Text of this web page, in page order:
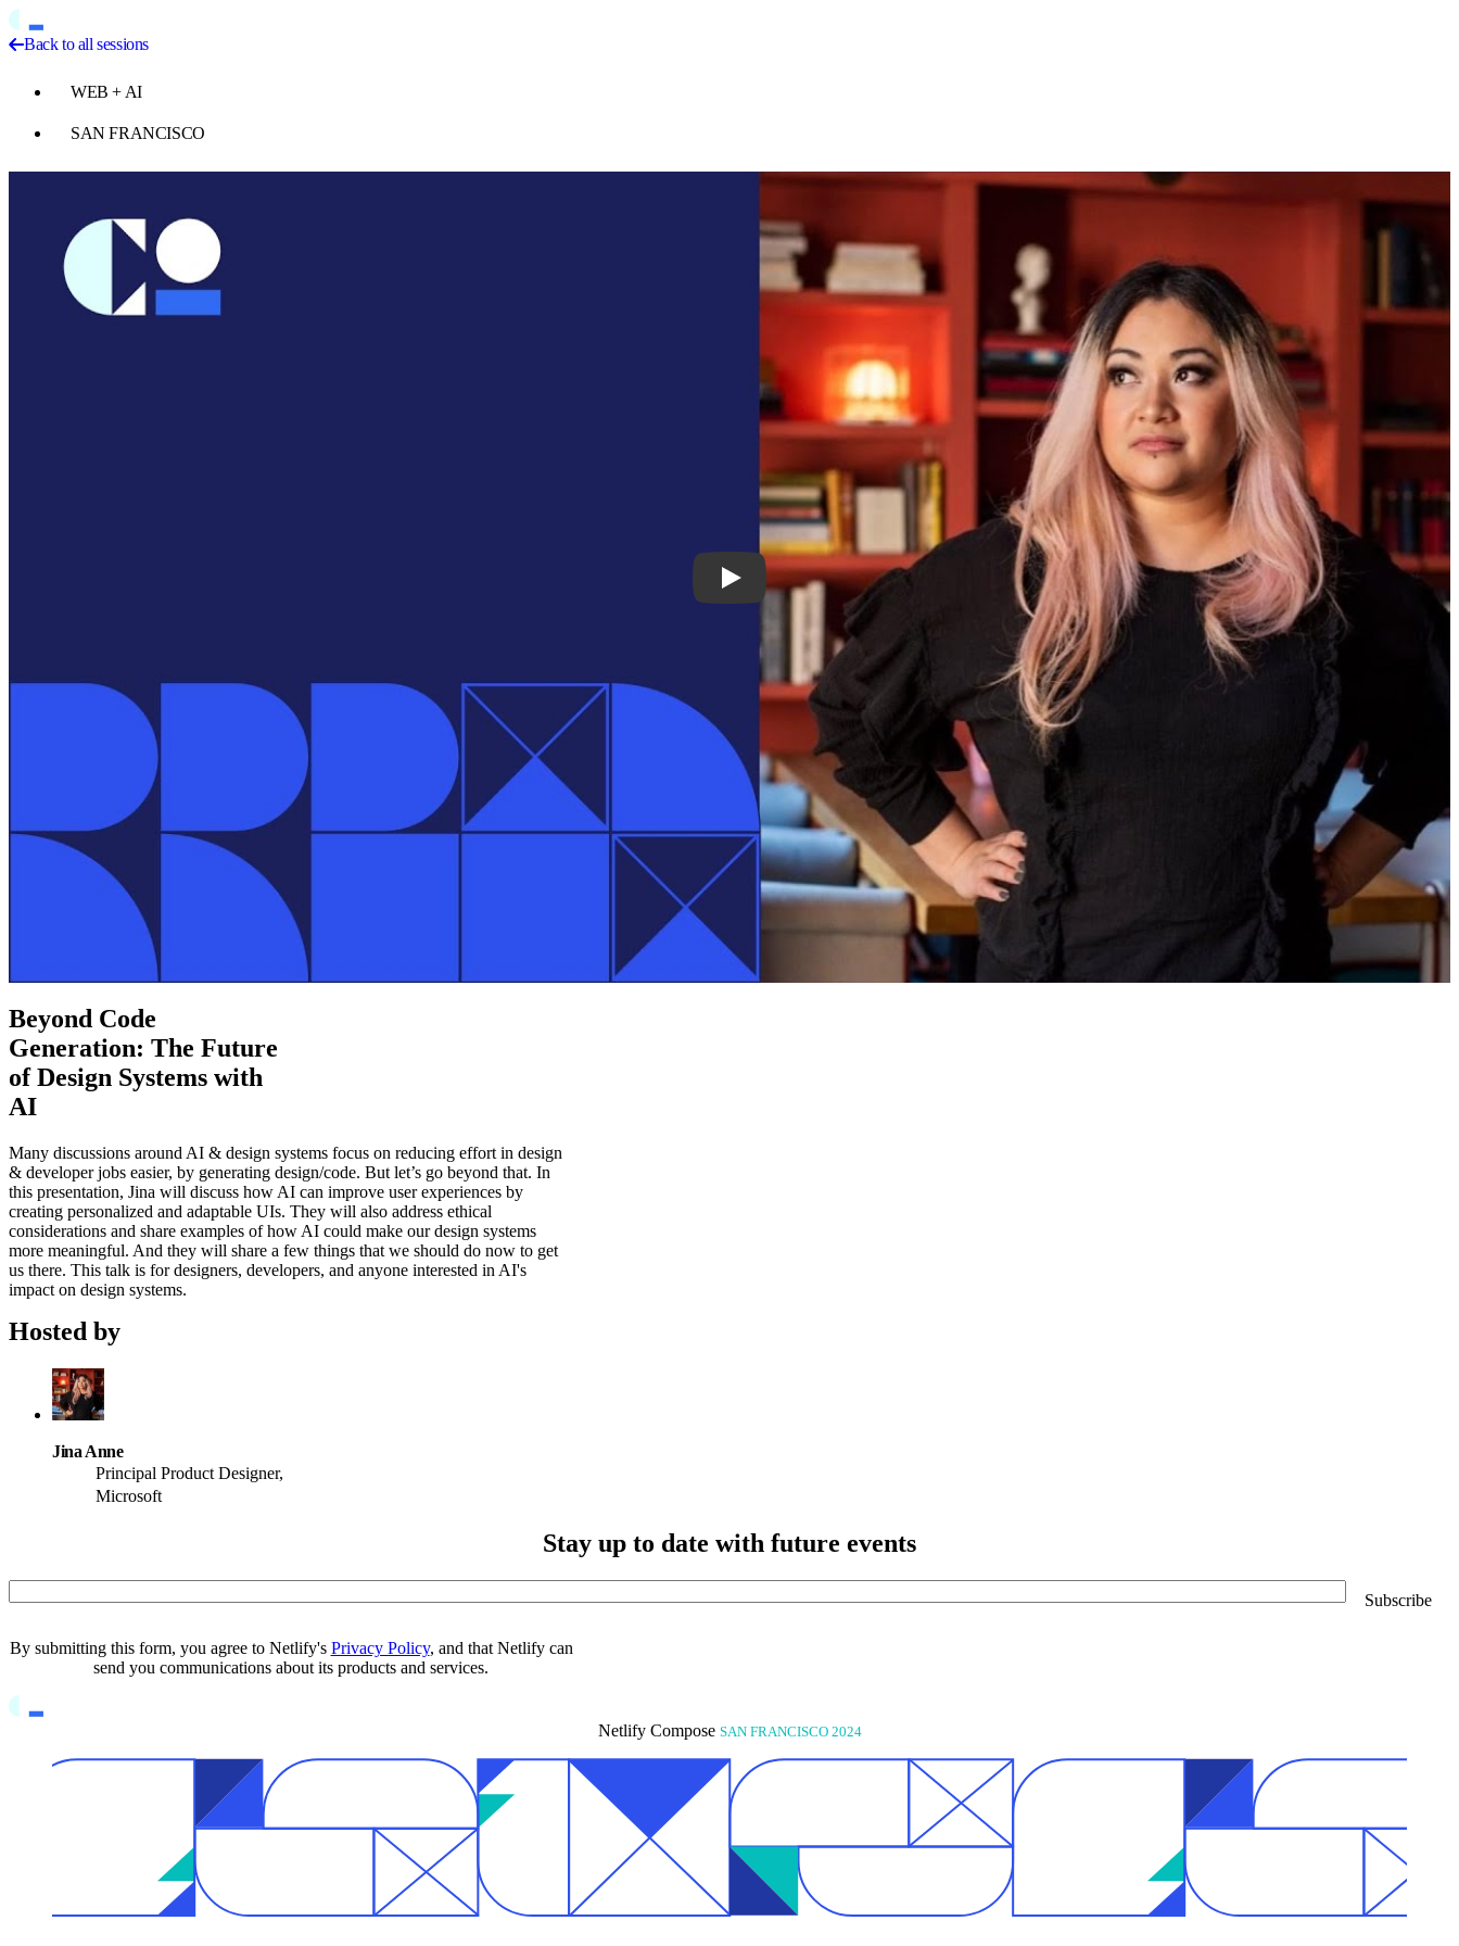
Back to all sessions
WEB + AI
SAN FRANCISCO
Beyond Code
Generation: The Future
of Design Systems with
AI
Many discussions around AI & design systems focus on reducing effort in design
& developer jobs easier, by generating design/code. But let’s go beyond that. In
this presentation, Jina will discuss how AI can improve user experiences by
creating personalized and adaptable UIs. They will also address ethical
considerations and share examples of how AI could make our design systems
more meaningful. And they will share a few things that we should do now to get
us there. This talk is for designers, developers, and anyone interested in AI's
impact on design systems.
Hosted by
Jina Anne
Principal Product Designer,
Microsoft
Stay up to date with future events
By submitting this form, you agree to Netlify's Privacy Policy, and that Netlify can
send you communications about its products and services.
Netlify Compose SAN FRANCISCO 2024